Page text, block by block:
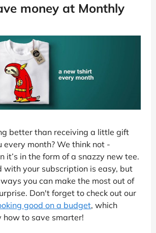
money at Monthly
better than receiving a little gift
every month? We think not -
it’s in the form of a snazzy new tee.
with your subscription is easy, but
you can make the most out of
Don't forget to check out our
good on a budget, which
how to save smarter!